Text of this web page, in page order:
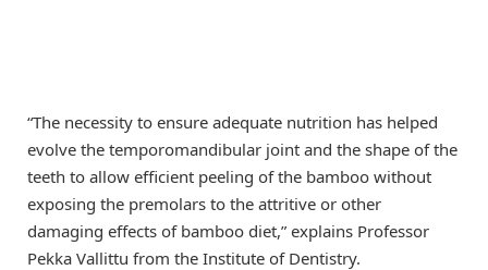
“The necessity to ensure adequate nutrition has helped
evolve the temporomandibular joint and the shape of the
teeth to allow efficient peeling of the bamboo without
exposing the premolars to the attritive or other
damaging effects of bamboo diet,” explains Professor
Pekka Vallittu from the Institute of Dentistry.